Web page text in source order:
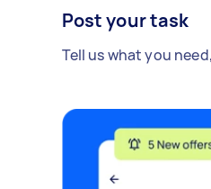
Post your task
Tell us what you